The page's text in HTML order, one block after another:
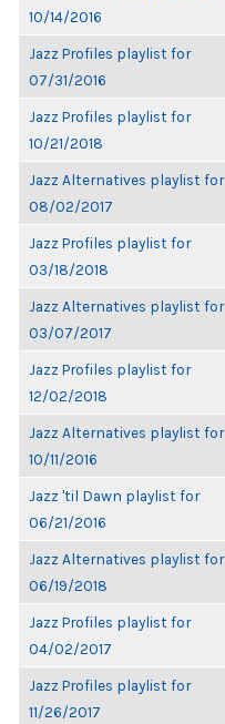
10/14/2016
Jazz Profiles playlist for
07/31/2016
Jazz Profiles playlist for
10/21/2018
Jazz Alternatives playlist for
08/02/2017
Jazz Profiles playlist for
03/18/2018
Jazz Alternatives playlist for
03/07/2017
Jazz Profiles playlist for
12/02/2018
Jazz Alternatives playlist for
10/11/2016
Jazz 'til Dawn playlist for
06/21/2016
Jazz Alternatives playlist for
06/19/2018
Jazz Profiles playlist for
04/02/2017
Jazz Profiles playlist for
11/26/2017